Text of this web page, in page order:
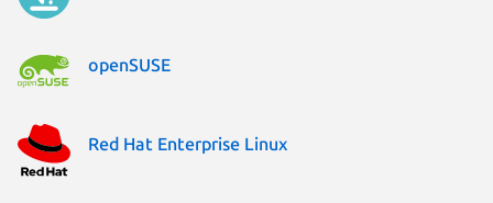
openSUSE
Red Hat Enterprise Linux